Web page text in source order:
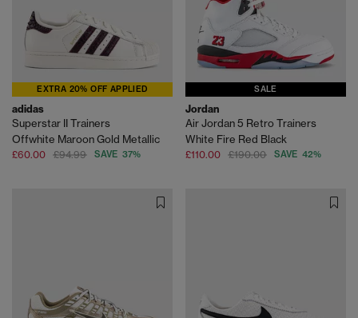
EXTRA 20% OFF APPLIED
adidas
Superstar II Trainers
Offwhite Maroon Gold Metallic
£60.00 £94.99 SAVE 37%
SALE
Jordan
Air Jordan 5 Retro Trainers
White Fire Red Black
£110.00 £190.00 SAVE 42%